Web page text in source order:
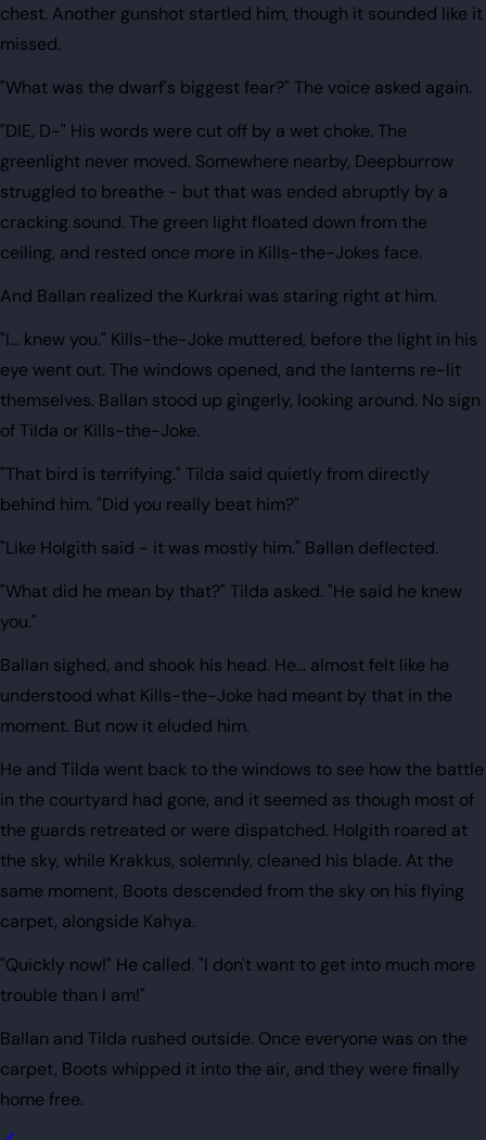
chest. Another gunshot startled him, though it sounded like it
missed.
"What was the dwarf's biggest fear?" The voice asked again.
"DIE, D-" His words were cut off by a wet choke. The
greenlight never moved. Somewhere nearby, Deepburrow
struggled to breathe - but that was ended abruptly by a
cracking sound. The green light floated down from the
ceiling, and rested once more in Kills-the-Jokes face.
And Ballan realized the Kurkrai was staring right at him.
"I... knew you." Kills-the-Joke muttered, before the light in his
eye went out. The windows opened, and the lanterns re-lit
themselves. Ballan stood up gingerly, looking around. No sign
of Tilda or Kills-the-Joke.
"That bird is terrifying." Tilda said quietly from directly
behind him. "Did you really beat him?"
"Like Holgith said - it was mostly him." Ballan deflected.
"What did he mean by that?" Tilda asked. "He said he knew
you."
Ballan sighed, and shook his head. He... almost felt like he
understood what Kills-the-Joke had meant by that in the
moment. But now it eluded him.
He and Tilda went back to the windows to see how the battle
in the courtyard had gone, and it seemed as though most of
the guards retreated or were dispatched. Holgith roared at
the sky, while Krakkus, solemnly, cleaned his blade. At the
same moment, Boots descended from the sky on his flying
carpet, alongside Kahya.
"Quickly now!" He called. "I don't want to get into much more
trouble than I am!"
Ballan and Tilda rushed outside. Once everyone was on the
carpet, Boots whipped it into the air, and they were finally
home free.